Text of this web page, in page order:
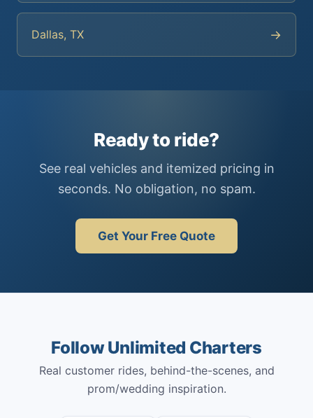
Dallas, TX →
Ready to ride?
See real vehicles and itemized pricing in
seconds. No obligation, no spam.
Get Your Free Quote
Follow Unlimited Charters
Real customer rides, behind-the-scenes, and
prom/wedding inspiration.